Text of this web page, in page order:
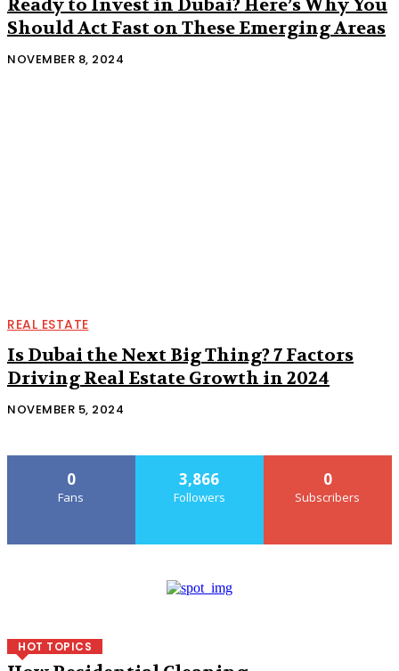
Ready to Invest in Dubai? Here’s Why You
Should Act Fast on These Emerging Areas
NOVEMBER 8, 2024
REAL ESTATE
Is Dubai the Next Big Thing? 7 Factors
Driving Real Estate Growth in 2024
NOVEMBER 5, 2024
0
Fans
3,866
Followers
0
Subscribers
HOT TOPICS